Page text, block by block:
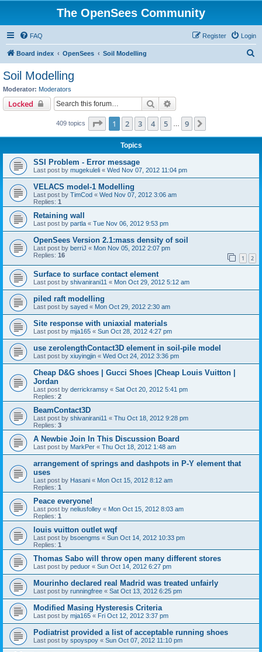
The OpenSees Community
FAQ Login
Register
Board index OpenSees Soil Modelling
Soil Modelling
Moderator: Moderators
Locked Search
409 topics Page 1of 9
1 2 3 4 5 9
Topics
SSI Problem - Error message
Last post by mugekuleli « Wed Nov 07, 2012 11:04 pm
VELACS model-1 Modelling
Last post by TimCod « Wed Nov 07, 2012 3:06 am
Replies: 1
Retaining wall
Last post by partla « Tue Nov 06, 2012 9:53 pm
OpenSees Version 2.1:mass density of soil
Last post by berriJ « Mon Nov 05, 2012 2:07 pm
Replies: 16 1 2
Surface to surface contact element
Last post by shivanirani11 « Mon Oct 29, 2012 5:12 am
piled raft modelling
Last post by sayed « Mon Oct 29, 2012 2:30 am
Site response with uniaxial materials
Last post by mja165 « Sun Oct 28, 2012 4:27 pm
use zerolengthContact3D element in soil-pile model
Last post by xiuyingjin « Wed Oct 24, 2012 3:36 pm
Cheap D&G shoes | Gucci Shoes |Cheap Louis Vuitton |
Jordan
Last post by derrickramsy « Sat Oct 20, 2012 5:41 pm
Replies: 2
BeamContact3D
Last post by shivanirani11 « Thu Oct 18, 2012 9:28 pm
Replies: 3
A Newbie Join In This Discussion Board
Last post by MarkPer « Thu Oct 18, 2012 1:48 am
arrangement of springs and dashpots in P-Y element that
uses
Last post by Hasani « Mon Oct 15, 2012 8:12 am
Replies: 1
Peace everyone!
Last post by neliusfolley « Mon Oct 15, 2012 8:03 am
Replies: 1
louis vuitton outlet wqf
Last post by bsoengms « Sun Oct 14, 2012 10:33 pm
Replies: 1
Thomas Sabo will throw open many different stores
Last post by peduor « Sun Oct 14, 2012 6:27 pm
Mourinho declared real Madrid was treated unfairly
Last post by runningfree « Sat Oct 13, 2012 6:25 pm
Modified Masing Hysteresis Criteria
Last post by mja165 « Fri Oct 12, 2012 3:37 pm
Podiatrist provided a list of acceptable running shoes
Last post by spoyspoy « Sun Oct 07, 2012 11:10 pm